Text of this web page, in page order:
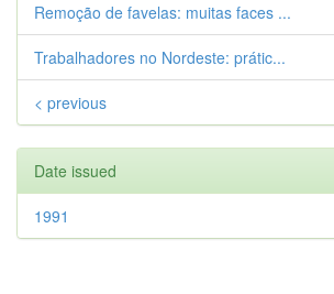
Remoção de favelas: muitas faces ...
Trabalhadores no Nordeste: prátic...
< previous
Date issued
1991